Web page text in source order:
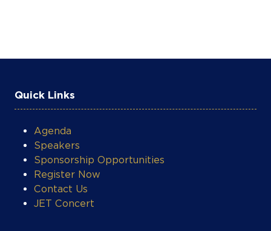
the University of the Witwatersrand.
emphasizes delegation, responsibility, and
the boards of Kigeni Holdings and Tetra4
Pty Ltd
Quick Links
Agenda
Speakers
Sponsorship Opportunities
Register Now
Contact Us
JET Concert